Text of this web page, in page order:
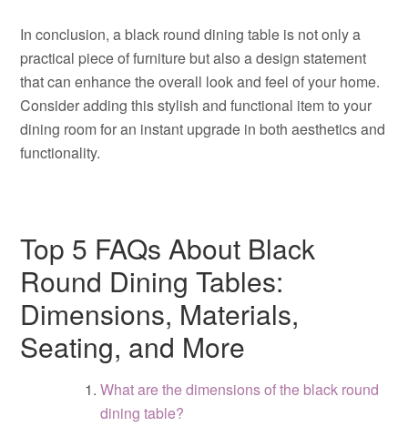
In conclusion, a black round dining table is not only a
practical piece of furniture but also a design statement
that can enhance the overall look and feel of your home.
Consider adding this stylish and functional item to your
dining room for an instant upgrade in both aesthetics and
functionality.
Top 5 FAQs About Black
Round Dining Tables:
Dimensions, Materials,
Seating, and More
What are the dimensions of the black round
dining table?